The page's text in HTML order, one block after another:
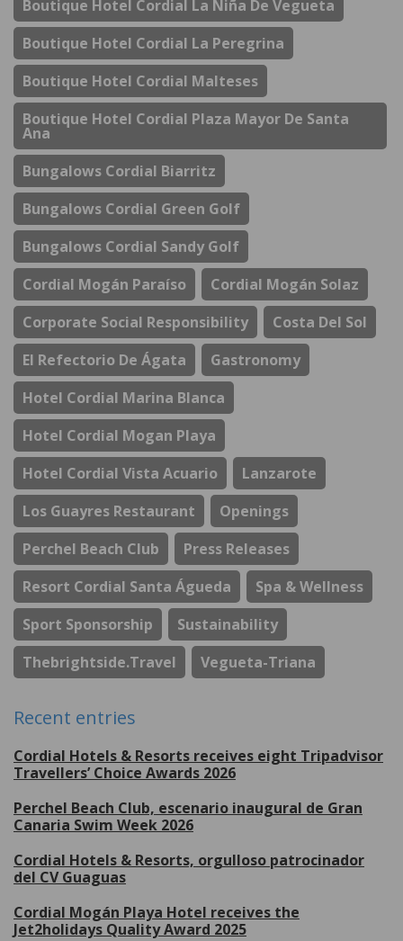
Boutique Hotel Cordial La Niña De Vegueta
Boutique Hotel Cordial La Peregrina
Boutique Hotel Cordial Malteses
Boutique Hotel Cordial Plaza Mayor De Santa
Ana
Bungalows Cordial Biarritz
Bungalows Cordial Green Golf
Bungalows Cordial Sandy Golf
Cordial Mogán Paraíso
Cordial Mogán Solaz
Corporate Social Responsibility
Costa Del Sol
El Refectorio De Ágata
Gastronomy
Hotel Cordial Marina Blanca
Hotel Cordial Mogan Playa
Hotel Cordial Vista Acuario
Lanzarote
Los Guayres Restaurant
Openings
Perchel Beach Club
Press Releases
Resort Cordial Santa Águeda
Spa & Wellness
Sport Sponsorship
Sustainability
Thebrightside.travel
Vegueta-Triana
Recent entries
Cordial Hotels & Resorts receives eight Tripadvisor
Travellers’ Choice Awards 2026
Perchel Beach Club, escenario inaugural de Gran
Canaria Swim Week 2026
Cordial Hotels & Resorts, orgulloso patrocinador
del CV Guaguas
Cordial Mogán Playa Hotel receives the
Jet2holidays Quality Award 2025